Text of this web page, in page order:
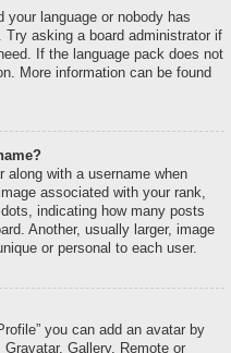
your language or nobody has
asking a board administrator if
If the language pack does not
More information can be found
along with a username when
associated with your rank,
indicating how many posts
Another, usually larger, image
or personal to each user.
you can add an avatar by
Gallery, Remote or